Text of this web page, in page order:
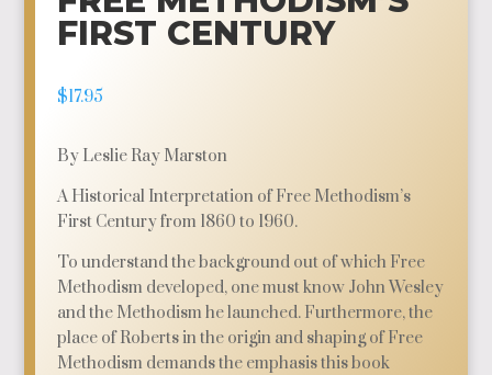
FIRST CENTURY
$17.95
By Leslie Ray Marston
A Historical Interpretation of Free Methodism’s
First Century from 1860 to 1960.
To understand the background out of which Free
Methodism developed, one must know John Wesley
and the Methodism he launched. Furthermore, the
place of Roberts in the origin and shaping of Free
Methodism demands the emphasis this book